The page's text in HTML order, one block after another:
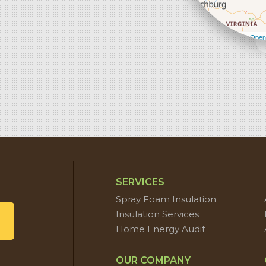
Leaflet| ©
SERVICES
Spray Foam Insulation
Insulation Services
Home Energy Audit
OUR COMPANY